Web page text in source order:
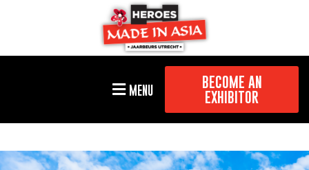
MENU
BECOME AN
EXHIBITOR